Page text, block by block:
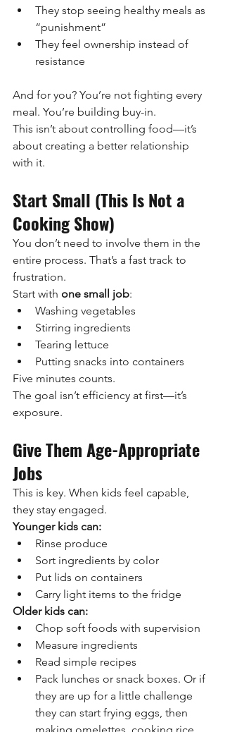
They stop seeing healthy meals as
“punishment”
They feel ownership instead of
resistance
And for you? You’re not fighting every
meal. You’re building buy-in.
This isn’t about controlling food—it’s
about creating a better relationship
with it.
Start Small (This Is Not a
Cooking Show)
You don’t need to involve them in the
entire process. That’s a fast track to
frustration.
Start with one small job:
Washing vegetables
Stirring ingredients
Tearing lettuce
Putting snacks into containers
Five minutes counts.
The goal isn’t efficiency at first—it’s
exposure.
Give Them Age-Appropriate
Jobs
This is key. When kids feel capable,
they stay engaged.
Younger kids can:
Rinse produce
Sort ingredients by color
Put lids on containers
Carry light items to the fridge
Older kids can:
Chop soft foods with supervision
Measure ingredients
Read simple recipes
Pack lunches or snack boxes. Or if
they are up for a little challenge
they can start frying eggs, then
making omelettes, cooking rice